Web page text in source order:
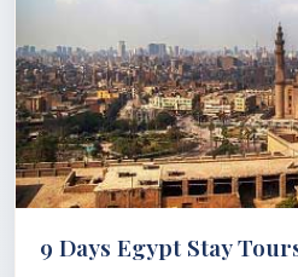
9 Days Egypt Stay